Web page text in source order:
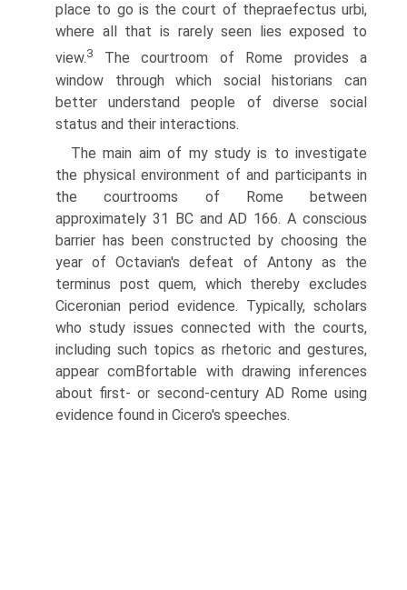
place to go is the court of thepraefectus urbi,
where all that is rarely seen lies exposed to
view.3
The courtroom of Rome provides a
window through which social historians can
better understand people of diverse social
status and their interactions.
The main aim of my study is to investigate
the physical environment of and participants in
the courtrooms of Rome between
approximately 31 BC and AD 166. A conscious
barrier has been constructed by choosing the
year of Octavian's defeat of Antony as the
terminus post quem, which thereby excludes
Ciceronian period evidence. Typically, scholars
who study issues connected with the courts,
including such topics as rhetoric and gestures,
appear comВ­fortable with drawing inferences
about first- or second-century AD Rome using
evidence found in Cicero's speeches.